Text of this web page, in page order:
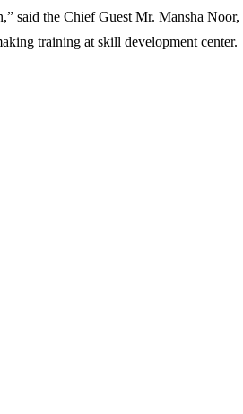
the Chief Guest Mr. Mansha
training at skill development center.